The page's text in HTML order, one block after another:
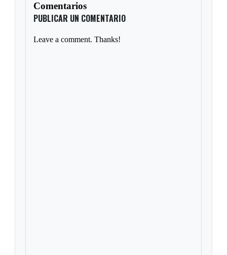
Comentarios
PUBLICAR UN COMENTARIO
Leave a comment. Thanks!